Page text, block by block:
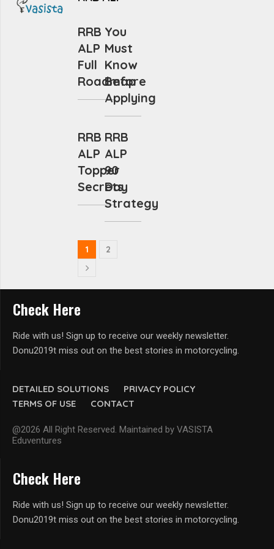
RRB
ALP
Full
Roadmap
You
Must
Know
Before
Applying
RRB
ALP
Topper
Secrets
RRB
ALP
90
Day
Strategy
1 2
DETAILED SOLUTIONS
PRIVACY POLICY
TERMS OF USE
CONTACT
@2026 All Right Reserved. Maintained by VASISTA
Eduventures
Check Here
Ride with us! Sign up to receive our weekly newsletter.
Donu2019t miss out on the best stories in motorcycling.
Check Here
Ride with us! Sign up to receive our weekly newsletter.
Donu2019t miss out on the best stories in motorcycling.